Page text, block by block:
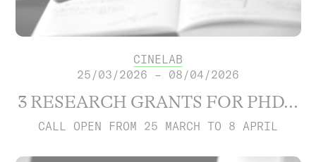
CINELAB
25/03/2026 – 08/04/2026
3 RESEARCH GRANTS FOR PHD...
CALL OPEN FROM 25 MARCH TO 8 APRIL